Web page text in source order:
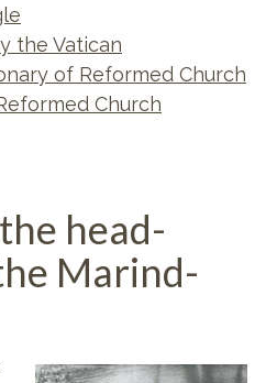
the Vatican
of Reformed Church
Church
head-
Marind-